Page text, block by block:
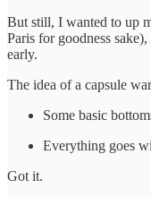
But still, I wanted to up
Paris for goodness
early.
The idea of a capsule
Some basic
Everything goes
Got it.